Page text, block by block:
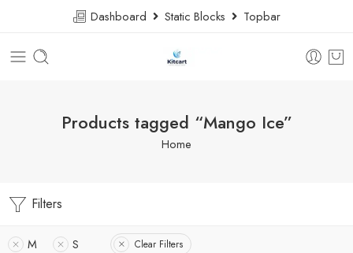
Dashboard Static Blocks Topbar
Products tagged “Mango Ice”
Home
Filters
M S Clear Filters